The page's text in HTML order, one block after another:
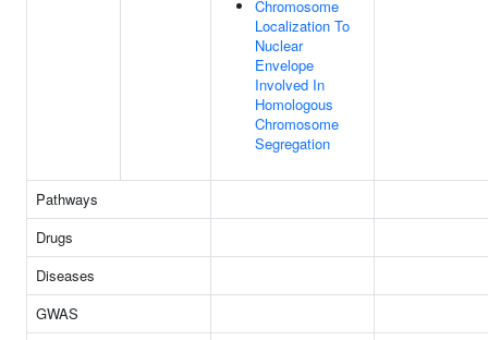
Chromosome
Localization To
Nuclear
Envelope
Involved In
Homologous
Chromosome
Segregation
Pathways
Drugs
Diseases
GWAS